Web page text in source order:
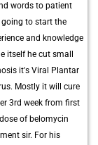
words to patient
going to start the
and knowledge
itself he cut small
it's Viral Plantar
Mostly it will cure
3rd week from first
of belomycin
sir. For his